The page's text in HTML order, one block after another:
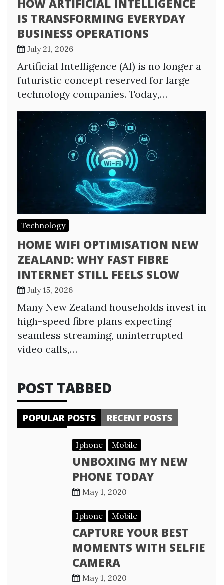
HOW ARTIFICIAL INTELLIGENCE
IS TRANSFORMING EVERYDAY
BUSINESS OPERATIONS
July 21, 2026
Artificial Intelligence (AI) is no longer a
futuristic concept reserved for large
technology companies. Today,…
Technology
HOME WIFI OPTIMISATION NEW
ZEALAND: WHY FAST FIBRE
INTERNET STILL FEELS SLOW
July 15, 2026
Many New Zealand households invest in
high-speed fibre plans expecting
seamless streaming, uninterrupted
video calls,…
POST TABBED
POPULAR POSTS RECENT POSTS
Iphone Mobile
UNBOXING MY NEW
PHONE TODAY
May 1, 2020
Iphone Mobile
CAPTURE YOUR BEST
MOMENTS WITH SELFIE
CAMERA
May 1, 2020